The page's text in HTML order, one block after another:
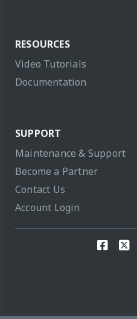
RESOURCES
Video Tutorials
Documentation
SUPPORT
Maintenance & Support
Become a Partner
Contact Us
Account Login